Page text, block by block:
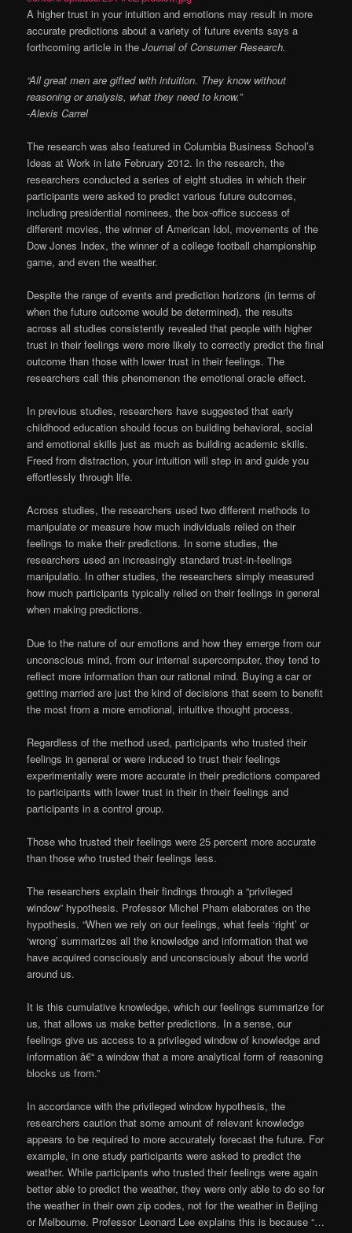
A higher trust in your intuition and emotions may result in more
accurate predictions about a variety of future events says a
forthcoming article in theJournal of Consumer Research.
“All great men are gifted with intuition. They know without
reasoning or analysis, what they need to know.”
-Alexis Carrel
The research was also featured in Columbia Business School’s
Ideas at Work in late February 2012. In the research, the
researchers conducted a series of eight studies in which their
participants were asked to predict various future outcomes,
including presidential nominees, the box-office success of
different movies, the winner of American Idol, movements of the
Dow Jones Index, the winner of a college football championship
game, and even the weather.
Despite the range of events and prediction horizons (in terms of
when the future outcome would be determined), the results
across all studies consistently revealed that people with higher
trust in their feelings were more likely to correctly predict the final
outcome than those with lower trust in their feelings. The
researchers call this phenomenon the emotional oracle effect.
In previous studies, researchers have suggested that early
childhood education should focus on building behavioral, social
and emotional skills just as much as building academic skills.
Freed from distraction, your intuition will step in and guide you
effortlessly through life.
Across studies, the researchers used two different methods to
manipulate or measure how much individuals relied on their
feelings to make their predictions. In some studies, the
researchers used an increasingly standard trust-in-feelings
manipulatio. In other studies, the researchers simply measured
how much participants typically relied on their feelings in general
when making predictions.
Due to the nature of our emotions and how they emerge from our
unconscious mind, from our internal supercomputer, they tend to
reflect more information than our rational mind. Buying a car or
getting married are just the kind of decisions that seem to benefit
the most from a more emotional, intuitive thought process.
Regardless of the method used, participants who trusted their
feelings in general or were induced to trust their feelings
experimentally were more accurate in their predictions compared
to participants with lower trust in their in their feelings and
participants in a control group.
Those who trusted their feelings were 25 percent more accurate
than those who trusted their feelings less.
The researchers explain their findings through a “privileged
window” hypothesis. Professor Michel Pham elaborates on the
hypothesis. “When we rely on our feelings, what feels ‘right’ or
‘wrong’ summarizes all the knowledge and information that we
have acquired consciously and unconsciously about the world
around us.
It is this cumulative knowledge, which our feelings summarize for
us, that allows us make better predictions. In a sense, our
feelings give us access to a privileged window of knowledge and
information â€“ a window that a more analytical form of reasoning
blocks us from.”
In accordance with the privileged window hypothesis, the
researchers caution that some amount of relevant knowledge
appears to be required to more accurately forecast the future. For
example, in one study participants were asked to predict the
weather. While participants who trusted their feelings were again
better able to predict the weather, they were only able to do so for
the weather in their own zip codes, not for the weather in Beijing
or Melbourne. Professor Leonard Lee explains this is because “…